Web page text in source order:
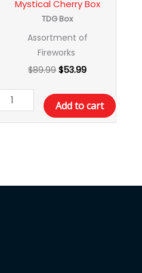
Mystical Cherry Box
TDG Box
Assortment of
Fireworks
$89.99 $53.99
Add to cart